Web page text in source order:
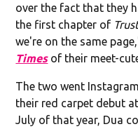
over the fact that they
the first chapter of
we're on the same
Times of their meet-
The two went
their red carpet debut
July of that year, Dua